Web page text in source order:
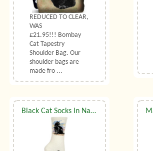
REDUCED TO CLEAR,
WAS
£21.95!!! Bombay
Cat Tapestry
Shoulder Bag. Our
shoulder bags are
made fro ...
Black Cat Socks In Natural UK Size 7 to 10